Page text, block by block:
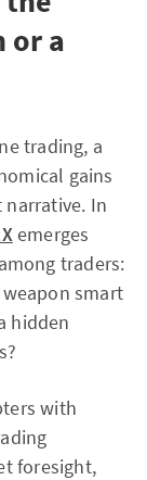
or a
trading, a
gains
In
emerges
traders:
smart
hidden
with
foresight,